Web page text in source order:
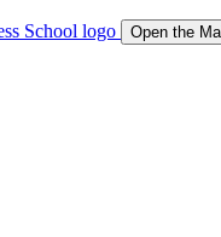
Open the